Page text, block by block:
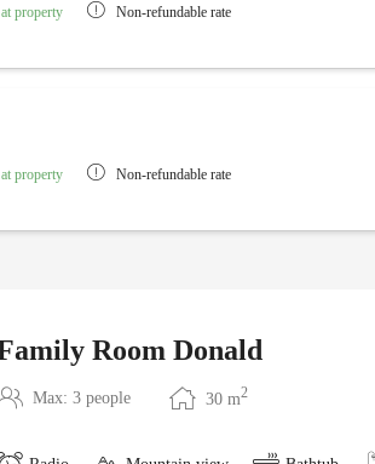
property Non-refundable rate
property Non-refundable rate
Room Donald
Max: 3 people 30 m2